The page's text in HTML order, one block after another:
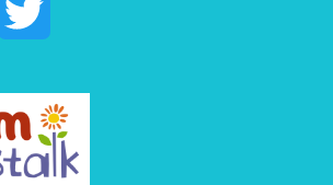
Instagram